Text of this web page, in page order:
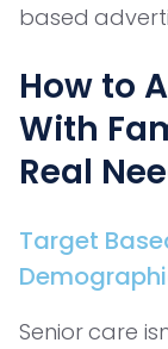
based
How to
With
Real
Target
Senior care